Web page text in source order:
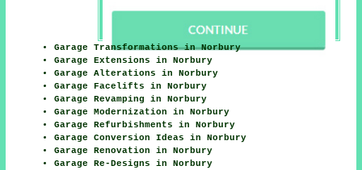
Garage Transformations in Norbury
Garage Extensions in Norbury
Garage Alterations in Norbury
Garage Facelifts in Norbury
Garage Revamping in Norbury
Garage Modernization in Norbury
Garage Refurbishments in Norbury
Garage Conversion Ideas in Norbury
Garage Renovation in Norbury
Garage Re-Designs in Norbury